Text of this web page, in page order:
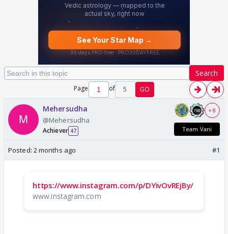
Search
Page of 5 GO
Mehersudha
@Mehersudha
Achiever 47
+ 8
Team Vani
Posted: 2 months ago #1
https://www.instagram.com/p/DYivOvREjBy/
www.instagram.com